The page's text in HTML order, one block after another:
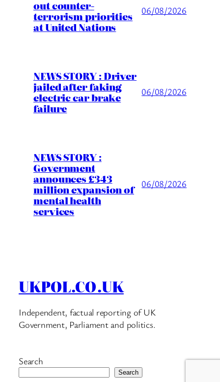
out counter-
terrorism priorities
at United Nations
06/08/2026
NEWS STORY : Driver
jailed after faking
electric car brake
failure
06/08/2026
NEWS STORY :
Government
announces £343
million expansion of
mental health
services
06/08/2026
UKPOL.CO.UK
Independent, factual reporting of UK
Government, Parliament and politics.
Search
Search